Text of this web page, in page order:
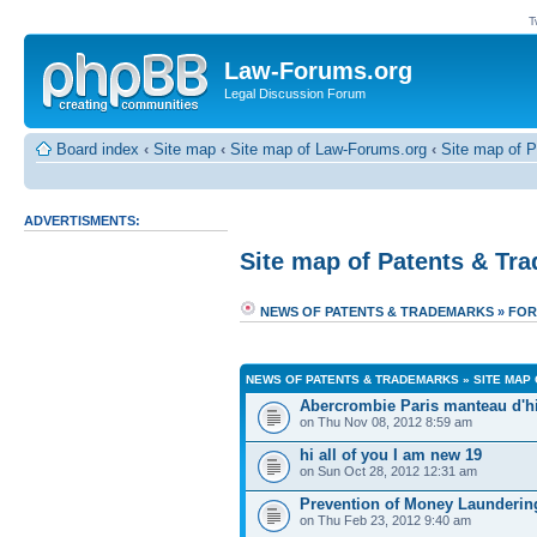
Law-Forums.org
Legal Discussion Forum
Board index ‹ Site map ‹ Site map of Law-Forums.org ‹ Site map of
ADVERTISMENTS:
Site map of Patents &
NEWS OF PATENTS & TRADEMARKS »
NEWS OF PATENTS & TRADEMARKS » SITE MAP
Abercrombie Paris manteau
on Thu Nov 08, 2012 8:59 am
hi all of you I am new 19
on Sun Oct 28, 2012 12:31 am
Prevention of Money
on Thu Feb 23, 2012 9:40 am